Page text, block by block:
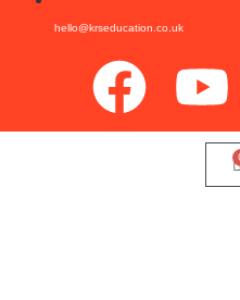
hello@krseducation.co.uk